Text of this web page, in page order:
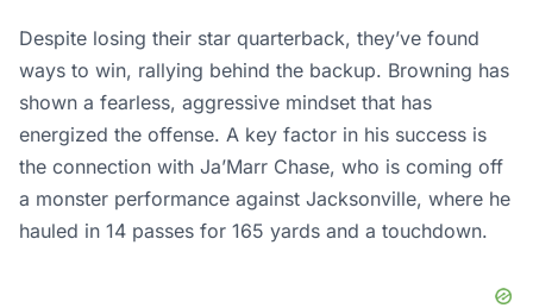
Despite losing their star quarterback, they’ve found
ways to win, rallying behind the backup. Browning has
shown a fearless, aggressive mindset that has
energized the offense. A key factor in his success is
the connection with Ja’Marr Chase, who is coming off
a monster performance against Jacksonville, where he
hauled in 14 passes for 165 yards and a touchdown.